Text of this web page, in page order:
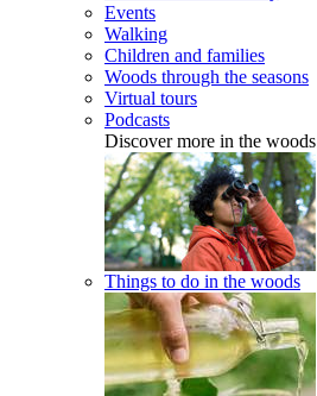
Events
Walking
Children and families
Woods through the seasons
Virtual tours
Podcasts
Discover more in the woods
Things to do in the woods